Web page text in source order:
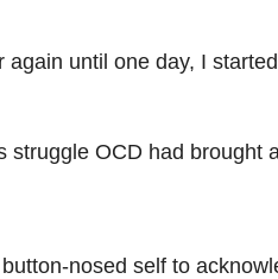
until one day, I
struggle OCD had brought
nosed self to